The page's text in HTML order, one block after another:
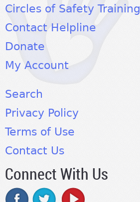
Circles of Safety Training
Contact Helpline
Donate
My Account
Search
Privacy Policy
Terms of Use
Contact Us
Connect With Us